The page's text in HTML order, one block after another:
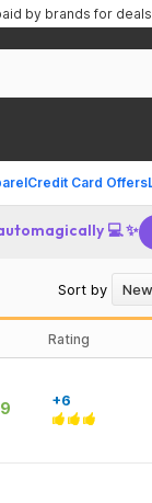
Credit Card Offers
by brands for
💻 ✨
Sort by
Rating
+6